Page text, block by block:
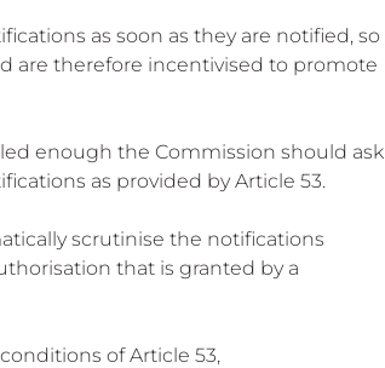
as soon as they are notified, so
are therefore incentivised to promote
enough the Commission should ask
as provided by Article 53.
scrutinise the notifications
that is granted by a
of Article 53,